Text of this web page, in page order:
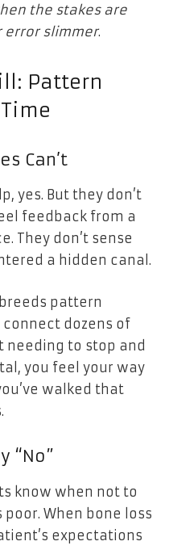
the stakes are
error slimmer.
Pattern
Can’t
yes. But they don’t
feedback from a
They don’t sense
a hidden canal.
pattern
dozens of
to stop and
, you feel your way
walked that
“No”
know when not to
When bone loss
expectations